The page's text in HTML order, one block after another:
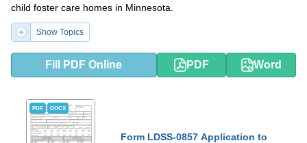
child foster care homes in Minnesota.
Show Topics
Fill PDF Online PDF Word
PDF DOCX
Form LDSS-0857 Application to